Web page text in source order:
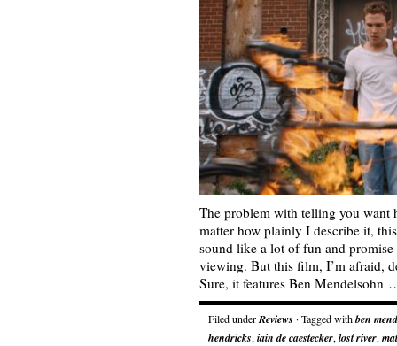
The problem with telling you want
matter how plainly I describe it,
sound like a lot of fun and
viewing. But this film, I’m afraid,
Sure, it features Ben Mendelsohn
Filed underReviews · Tagged withben
hendricks, iain de caestecker, lost river,